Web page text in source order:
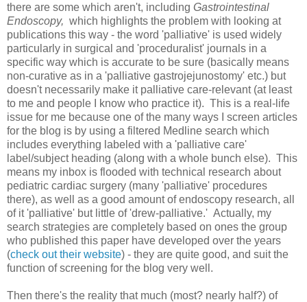
there are some which aren't, including Gastrointestinal
Endoscopy, which highlights the problem with looking at
publications this way - the word 'palliative' is used widely
particularly in surgical and 'proceduralist' journals in a
specific way which is accurate to be sure (basically means
non-curative as in a 'palliative gastrojejunostomy' etc.) but
doesn't necessarily make it palliative care-relevant (at least
to me and people I know who practice it). This is a real-life
issue for me because one of the many ways I screen articles
for the blog is by using a filtered Medline search which
includes everything labeled with a 'palliative care'
label/subject heading (along with a whole bunch else). This
means my inbox is flooded with technical research about
pediatric cardiac surgery (many 'palliative' procedures
there), as well as a good amount of endoscopy research, all
of it 'palliative' but little of 'drew-palliative.' Actually, my
search strategies are completely based on ones the group
who published this paper have developed over the years
(check out their website) - they are quite good, and suit the
function of screening for the blog very well.
Then there's the reality that much (most? nearly half?) of